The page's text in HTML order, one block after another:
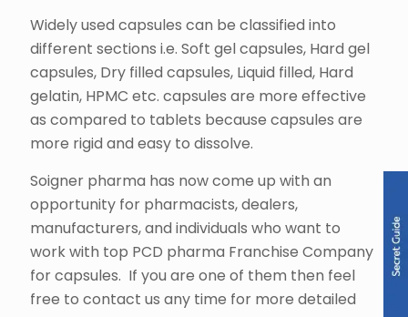
Widely used capsules can be classified into
different sections i.e. Soft gel capsules, Hard gel
capsules, Dry filled capsules, Liquid filled, Hard
gelatin, HPMC etc. capsules are more effective
as compared to tablets because capsules are
more rigid and easy to dissolve.
Soigner pharma has now come up with an
opportunity for pharmacists, dealers,
manufacturers, and individuals who want to
work with top PCD pharma Franchise Company
for capsules. If you are one of them then feel
free to contact us any time for more detailed